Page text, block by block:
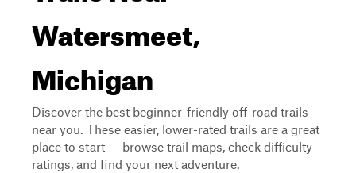
Watersmeet,
Michigan
Discover the best beginner-friendly off-road trails
near you. These easier, lower-rated trails are a great
place to start — browse trail maps, check difficulty
ratings, and find your next adventure.